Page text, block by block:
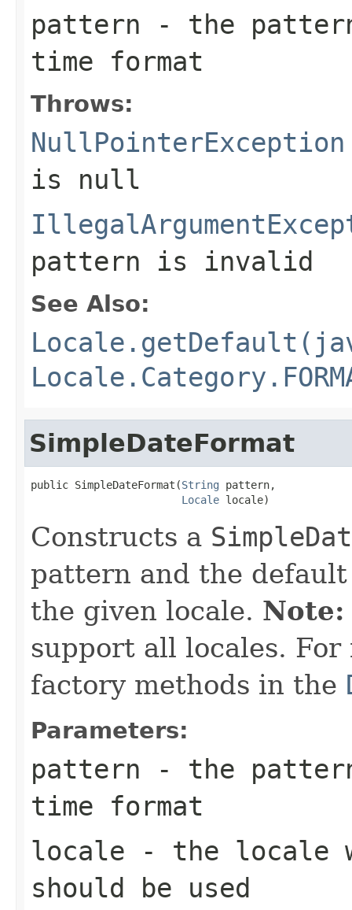
pattern - the
time format
Throws:
NullPointerException
is null
pattern is invalid
See Also:
SimpleDateFormat
public SimpleDateFormat(String pattern,
Locale locale)
Constructs a
pattern and the
the given locale. Note:
support all locales.
factory methods in the
Parameters:
pattern - the
time format
locale - the locale
should be used